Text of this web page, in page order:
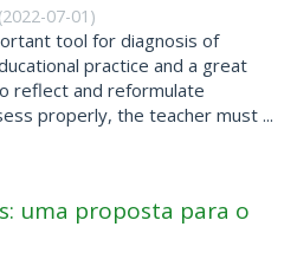
(2022-07-01 )
tool for diagnosis of
practice and a great
reflect and reformulate
properly, the teacher must ...
uma proposta para o